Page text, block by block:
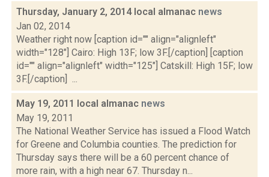
Thursday, January 2, 2014 local almanac news
Jan 02, 2014
Weather right now [caption id="" align="alignleft"
width="128"] Cairo: High 13F; low 3F.[/caption] [caption
id="" align="alignleft" width="125"] Catskill: High 15F; low
3F.[/caption] ...
May 19, 2011 local almanac news
May 19, 2011
The National Weather Service has issued a Flood Watch
for Greene and Columbia counties. The prediction for
Thursday says there will be a 60 percent chance of
more rain, with a high near 67. Thursday n...